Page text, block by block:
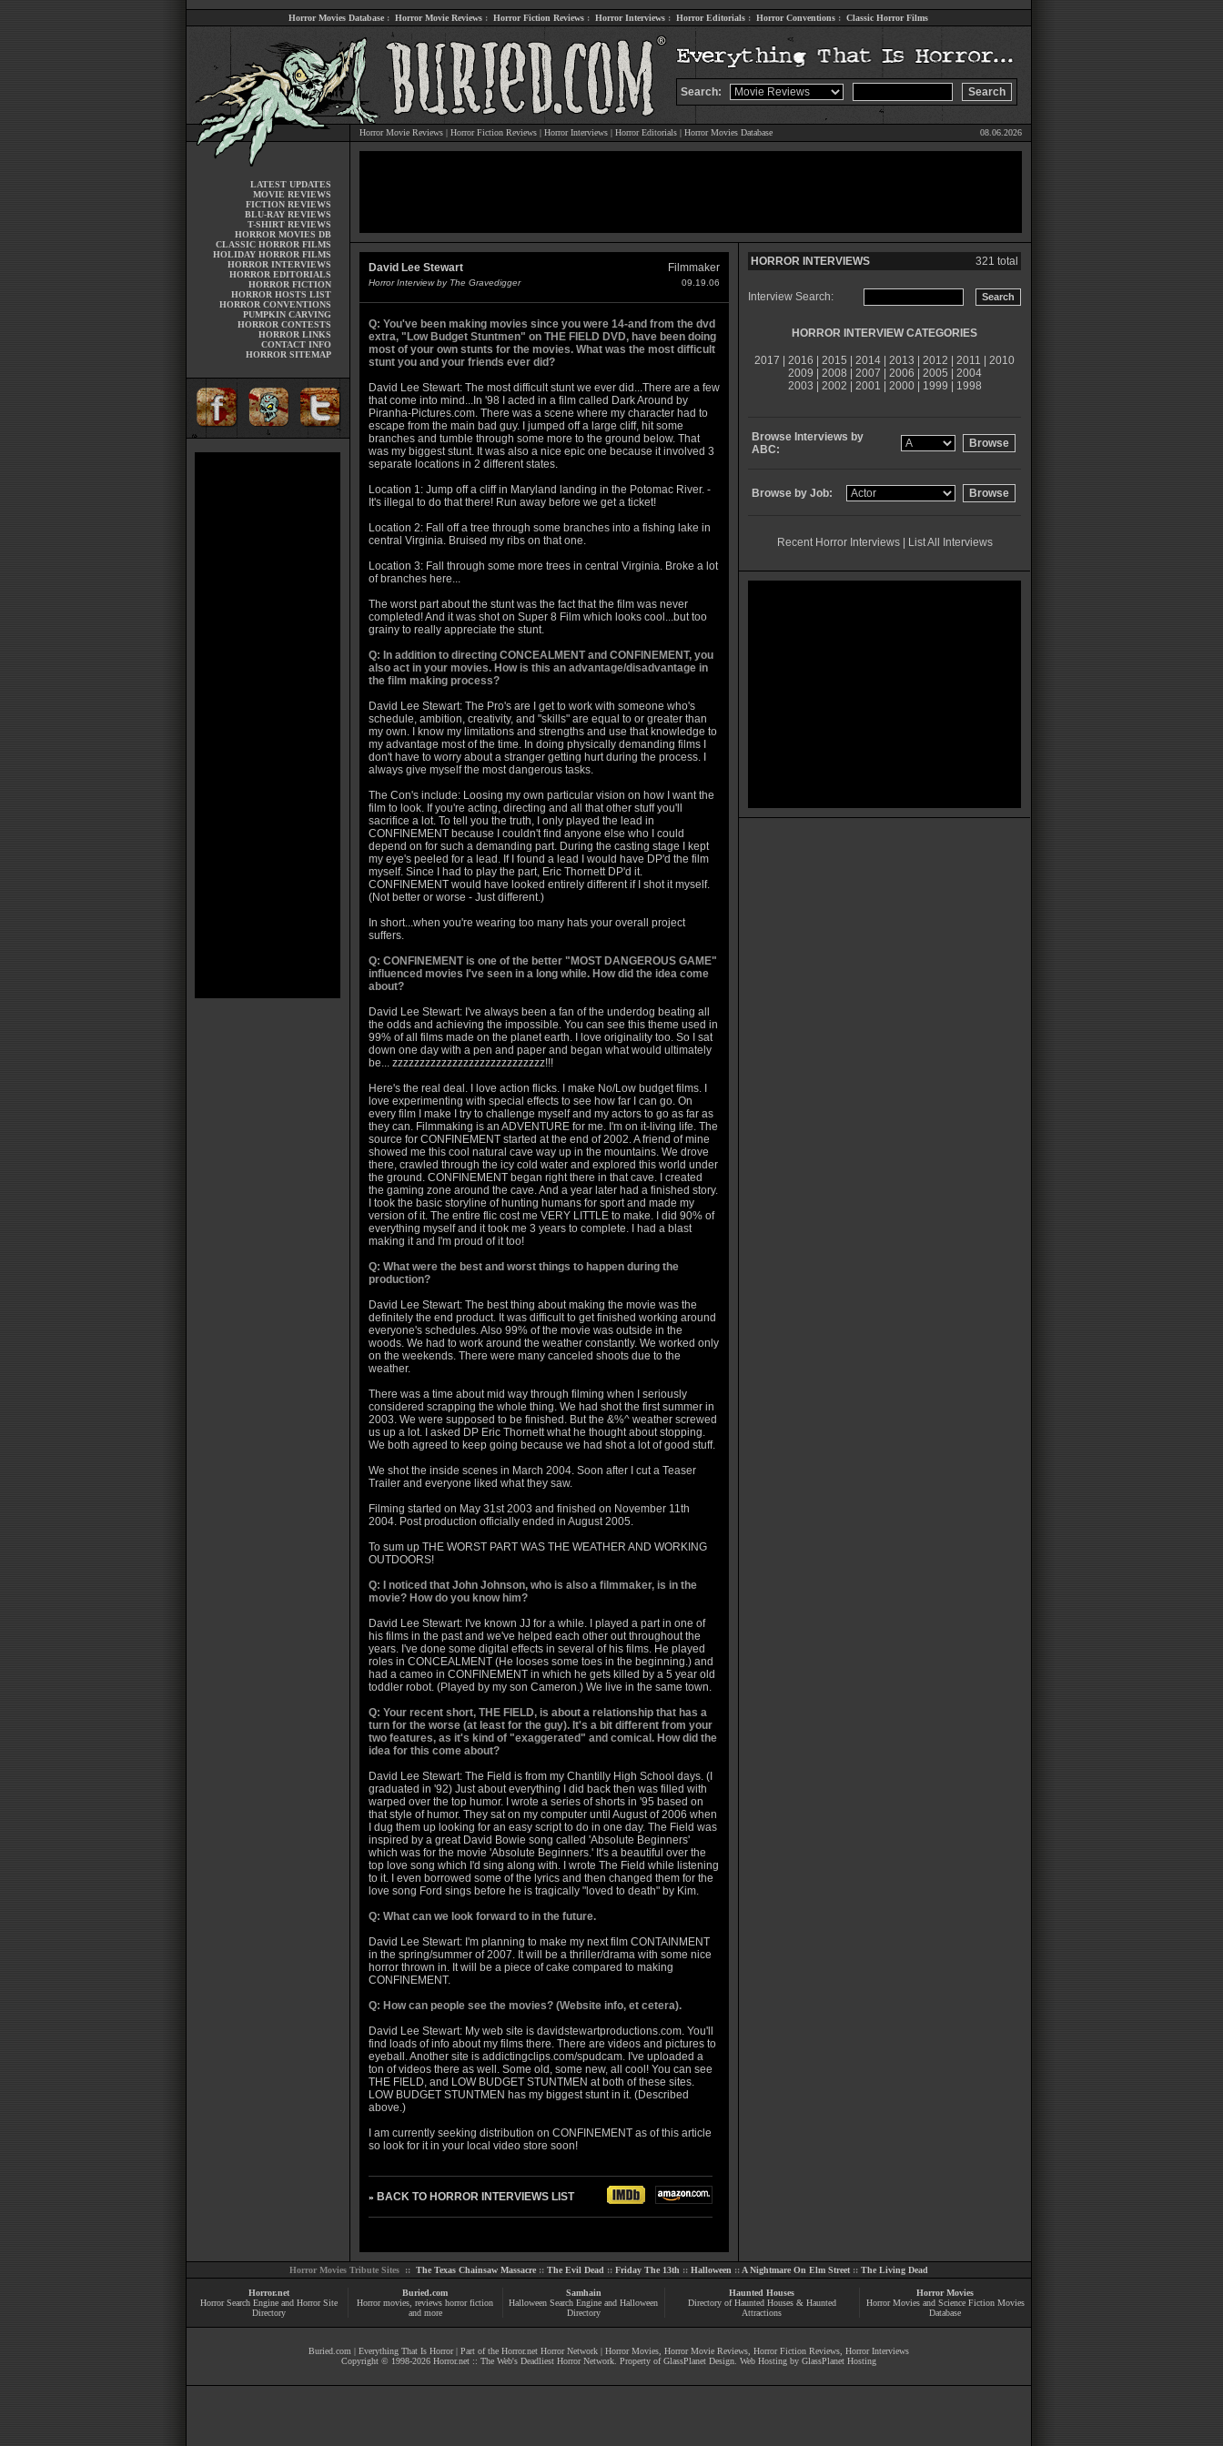
Horror Movies Database : Horror Movie Reviews : Horror Fiction Reviews : Horror Interviews : Horror Editorials : Horror Conventions : Classic Horror Films
Search:
Horror Movie Reviews| Horror Fiction Reviews| Horror Interviews| Horror Editorials| Horror Movies Database 08.06.2026
LATEST UPDATES
MOVIE REVIEWS
FICTION REVIEWS
BLU-RAY REVIEWS
T-SHIRT REVIEWS
HORROR MOVIES DB
CLASSIC HORROR FILMS
HOLIDAY HORROR FILMS
HORROR INTERVIEWS
HORROR EDITORIALS
HORROR FICTION
HORROR HOSTS LIST
HORROR CONVENTIONS
PUMPKIN CARVING
HORROR CONTESTS
HORROR LINKS
CONTACT INFO
HORROR SITEMAP
David Lee Stewart Filmmaker
Horror Interview by The Gravedigger 09.19.06
Q: You've been making movies since you were 14-and from the dvd
extra, "Low Budget Stuntmen" on THE FIELD DVD, have been doing
most of your own stunts for the movies. What was the most difficult
stunt you and your friends ever did?
David Lee Stewart: The most difficult stunt we ever did...There are a few
that come into mind...In '98 I acted in a film called Dark Around by
Piranha-Pictures.com. There was a scene where my character had to
escape from the main bad guy. I jumped off a large cliff, hit some
branches and tumble through some more to the ground below. That
was my biggest stunt. It was also a nice epic one because it involved 3
separate locations in 2 different states.
Location 1: Jump off a cliff in Maryland landing in the Potomac River. -
It's illegal to do that there! Run away before we get a ticket!
Location 2: Fall off a tree through some branches into a fishing lake in
central Virginia. Bruised my ribs on that one.
Location 3: Fall through some more trees in central Virginia. Broke a lot
of branches here...
The worst part about the stunt was the fact that the film was never
completed! And it was shot on Super 8 Film which looks cool...but too
grainy to really appreciate the stunt.
Q: In addition to directing CONCEALMENT and CONFINEMENT, you
also act in your movies. How is this an advantage/disadvantage in
the film making process?
David Lee Stewart: The Pro's are I get to work with someone who's
schedule, ambition, creativity, and "skills" are equal to or greater than
my own. I know my limitations and strengths and use that knowledge to
my advantage most of the time. In doing physically demanding films I
don't have to worry about a stranger getting hurt during the process. I
always give myself the most dangerous tasks.
The Con's include: Loosing my own particular vision on how I want the
film to look. If you're acting, directing and all that other stuff you'll
sacrifice a lot. To tell you the truth, I only played the lead in
CONFINEMENT because I couldn't find anyone else who I could
depend on for such a demanding part. During the casting stage I kept
my eye's peeled for a lead. If I found a lead I would have DP'd the film
myself. Since I had to play the part, Eric Thornett DP'd it.
CONFINEMENT would have looked entirely different if I shot it myself.
(Not better or worse - Just different.)
In short...when you're wearing too many hats your overall project
suffers.
Q: CONFINEMENT is one of the better "MOST DANGEROUS GAME"
influenced movies I've seen in a long while. How did the idea come
about?
David Lee Stewart: I've always been a fan of the underdog beating all
the odds and achieving the impossible. You can see this theme used in
99% of all films made on the planet earth. I love originality too. So I sat
down one day with a pen and paper and began what would ultimately
be... zzzzzzzzzzzzzzzzzzzzzzzzzzzz!!!
Here's the real deal. I love action flicks. I make No/Low budget films. I
love experimenting with special effects to see how far I can go. On
every film I make I try to challenge myself and my actors to go as far as
they can. Filmmaking is an ADVENTURE for me. I'm on it-living life. The
source for CONFINEMENT started at the end of 2002. A friend of mine
showed me this cool natural cave way up in the mountains. We drove
there, crawled through the icy cold water and explored this world under
the ground. CONFINEMENT began right there in that cave. I created
the gaming zone around the cave. And a year later had a finished story.
I took the basic storyline of hunting humans for sport and made my
version of it. The entire flic cost me VERY LITTLE to make. I did 90% of
everything myself and it took me 3 years to complete. I had a blast
making it and I'm proud of it too!
Q: What were the best and worst things to happen during the
production?
David Lee Stewart: The best thing about making the movie was the
definitely the end product. It was difficult to get finished working around
everyone's schedules. Also 99% of the movie was outside in the
woods. We had to work around the weather constantly. We worked only
on the weekends. There were many canceled shoots due to the
weather.
There was a time about mid way through filming when I seriously
considered scrapping the whole thing. We had shot the first summer in
2003. We were supposed to be finished. But the &%^ weather screwed
us up a lot. I asked DP Eric Thornett what he thought about stopping.
We both agreed to keep going because we had shot a lot of good stuff.
We shot the inside scenes in March 2004. Soon after I cut a Teaser
Trailer and everyone liked what they saw.
Filming started on May 31st 2003 and finished on November 11th
2004. Post production officially ended in August 2005.
To sum up THE WORST PART WAS THE WEATHER AND WORKING
OUTDOORS!
Q: I noticed that John Johnson, who is also a filmmaker, is in the
movie? How do you know him?
David Lee Stewart: I've known JJ for a while. I played a part in one of
his films in the past and we've helped each other out throughout the
years. I've done some digital effects in several of his films. He played
roles in CONCEALMENT (He looses some toes in the beginning.) and
had a cameo in CONFINEMENT in which he gets killed by a 5 year old
toddler robot. (Played by my son Cameron.) We live in the same town.
Q: Your recent short, THE FIELD, is about a relationship that has a
turn for the worse (at least for the guy). It's a bit different from your
two features, as it's kind of "exaggerated" and comical. How did the
idea for this come about?
David Lee Stewart: The Field is from my Chantilly High School days. (I
graduated in '92) Just about everything I did back then was filled with
warped over the top humor. I wrote a series of shorts in '95 based on
that style of humor. They sat on my computer until August of 2006 when
I dug them up looking for an easy script to do in one day. The Field was
inspired by a great David Bowie song called 'Absolute Beginners'
which was for the movie 'Absolute Beginners.' It's a beautiful over the
top love song which I'd sing along with. I wrote The Field while listening
to it. I even borrowed some of the lyrics and then changed them for the
love song Ford sings before he is tragically "loved to death" by Kim.
Q: What can we look forward to in the future.
David Lee Stewart: I'm planning to make my next film CONTAINMENT
in the spring/summer of 2007. It will be a thriller/drama with some nice
horror thrown in. It will be a piece of cake compared to making
CONFINEMENT.
Q: How can people see the movies? (Website info, et cetera).
David Lee Stewart: My web site is davidstewartproductions.com. You'll
find loads of info about my films there. There are videos and pictures to
eyeball. Another site is addictingclips.com/spudcam. I've uploaded a
ton of videos there as well. Some old, some new, all cool! You can see
THE FIELD, and LOW BUDGET STUNTMEN at both of these sites.
LOW BUDGET STUNTMEN has my biggest stunt in it. (Described
above.)
I am currently seeking distribution on CONFINEMENT as of this article
so look for it in your local video store soon!
» BACK TO HORROR INTERVIEWS LIST
HORROR INTERVIEWS 321 total
Interview Search:
HORROR INTERVIEW CATEGORIES
2017 2016 2015 2014 2013 2012 2011
2010
2009
2008 2007 2006 2005
2004
2003
2002 2001 2000| 1999 1998
Browse Interviews by
ABC:
Browse by Job:
Recent Horror Interviews| List All Interviews
Horror Movies Tribute Sites :: The Texas Chainsaw Massacre:: The Evil Dead :: Friday The 13th :: Halloween :: A Nightmare On Elm Street:: The Living Dead
Horror.net
Horror Search Engine and Horror Site
Directory
Buried.com
Horror movies , reviews horror fiction
and more
Samhain
Halloween Search Engine and Halloween
Directory
Haunted Houses
Directory of Haunted Houses & Haunted
Attractions
Horror Movies
Horror Movies and Science Fiction Movies
Database
Buried.com | Everything That Is Horror| Part of the Horror.net Horror Network| Horror Movies, Horror Movie Reviews, Horror Fiction Reviews, Horror Interviews
Copyright © 1998-2026 Horror.net :: The Web's Deadliest Horror Network. Property ofGlassPlanet Design. Web Hosting by GlassPlanet Hosting